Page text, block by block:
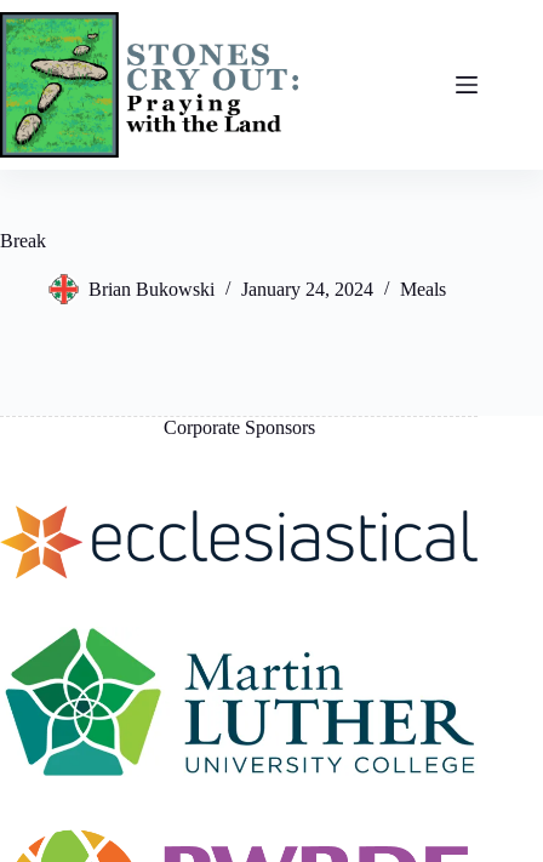
Skip
to
content
Break
Brian Bukowski January 24, 2024 Meals
Corporate Sponsors